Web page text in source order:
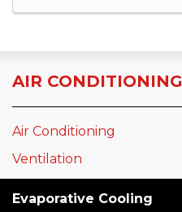
AIR
Air Conditioning
Ventilation
Evaporative Cooling